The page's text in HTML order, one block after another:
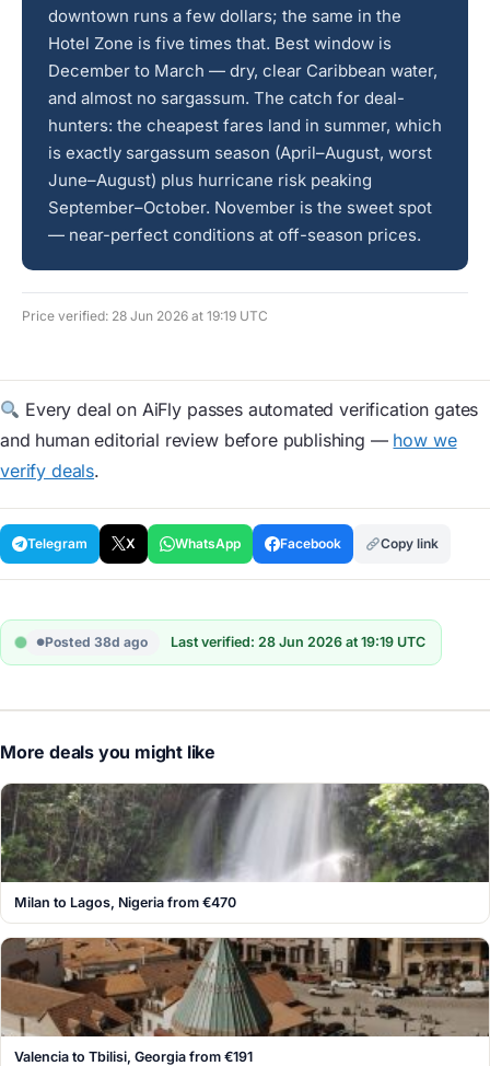
downtown runs a few dollars; the same in the
Hotel Zone is five times that. Best window is
December to March — dry, clear Caribbean water,
and almost no sargassum. The catch for deal-
hunters: the cheapest fares land in summer, which
is exactly sargassum season (April–August, worst
June–August) plus hurricane risk peaking
September–October. November is the sweet spot
— near-perfect conditions at off-season prices.
Price verified: 28 Jun 2026 at 19:19 UTC
Every deal on AiFly passes automated verification gates
and human editorial review before publishing — how we
verify deals.
Telegram X WhatsApp Facebook Copy link
Posted 38d ago Last verified: 28 Jun 2026 at 19:19 UTC
More deals you might like
Milan to Lagos, Nigeria from €470
Valencia to Tbilisi, Georgia from €191